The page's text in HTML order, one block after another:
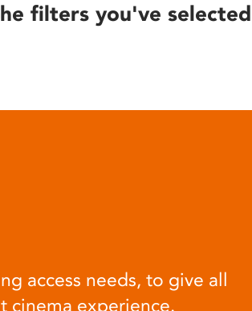
filters you've
access needs, to give all
cinema experience.